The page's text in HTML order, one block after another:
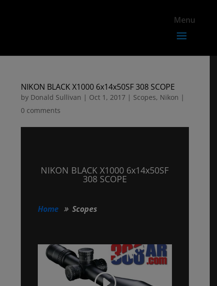
NIKON BLACK X1000 6x14x50SF 308 SCOPE
by Donald Sullivan | Oct 1, 2017 | Scopes, Nikon |
0 comments
NIKON BLACK X1000 6x14x50SF
308 SCOPE
Home Scopes